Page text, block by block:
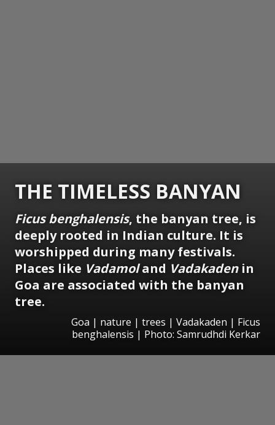
THE TIMELESS BANYAN
Ficus benghalensis, the banyan tree, is
deeply rooted in Indian culture. It is
worshipped during many festivals.
Places like Vadamoland Vadakadenin
Goa are associated with the banyan
tree.
Goa | nature | trees | Vadakaden | Ficus
benghalensis | Photo: Samrudhdi Kerkar